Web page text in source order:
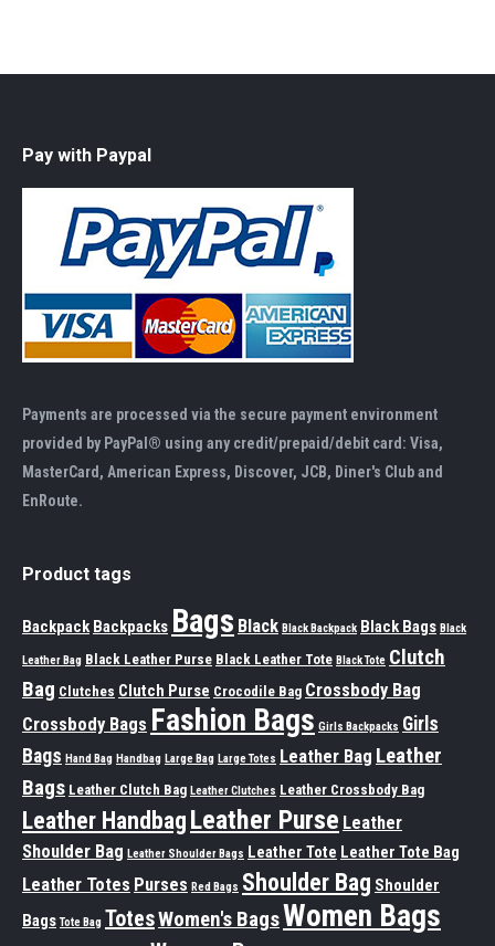
Pay with Paypal
Payments are processed via the secure payment environment
provided by PayPal® using any credit/prepaid/debit card: Visa,
MasterCard, American Express, Discover, JCB, Diner's Club and
EnRoute.
Product tags
Backpack Backpacks Bags Black Black Backpack Black Bags Black
Leather Bag Black Leather Purse Black Leather Tote Black Tote Clutch
Bag Clutches Clutch Purse Crocodile Bag Crossbody Bag
Crossbody Bags Fashion Bags Girls Backpacks Girls
Bags Hand Bag Handbag Large Bag Large Totes Leather Bag Leather
Bags Leather Clutch Bag Leather Clutches Leather Crossbody Bag
Leather Handbag Leather Purse Leather
Shoulder Bag Leather Shoulder Bags Leather Tote Leather Tote Bag
Leather Totes Purses Red Bags Shoulder Bag Shoulder
Bags Tote Bag TotesWomen's BagsWomen Bags